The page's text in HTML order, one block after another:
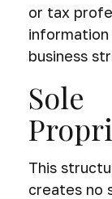
or tax
business
Sole
This
creates no